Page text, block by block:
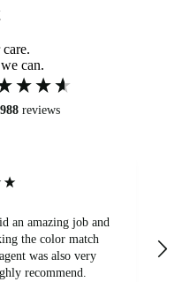
can.
reviews
an amazing job and
the color match
recommend.